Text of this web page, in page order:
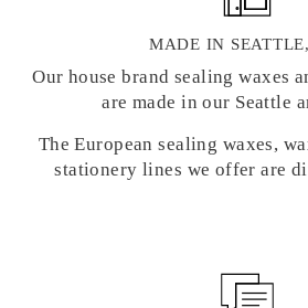
MADE IN
Our house brand sealing waxes
are made in our Seattle
The European sealing waxes,
stationery lines we offer are